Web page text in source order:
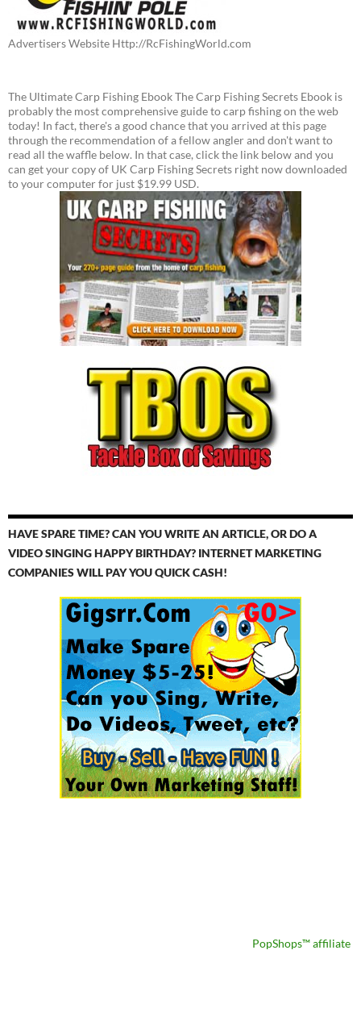
Advertisers Website Http://RcFishingWorld.com
The Ultimate Carp Fishing Ebook The Carp Fishing Secrets Ebook is
probably the most comprehensive guide to carp fishing on the web
today! In fact, there's a good chance that you arrived at this page
through the recommendation of a fellow angler and don't want to
read all the waffle below. In that case, click the link below and you
can get your copy of UK Carp Fishing Secrets right now downloaded
to your computer for just $19.99 USD.
HAVE SPARE TIME? CAN YOU WRITE AN ARTICLE, OR DO A
VIDEO SINGING HAPPY BIRTHDAY? INTERNET MARKETING
COMPANIES WILL PAY YOU QUICK CASH!
PopShops™ affiliate